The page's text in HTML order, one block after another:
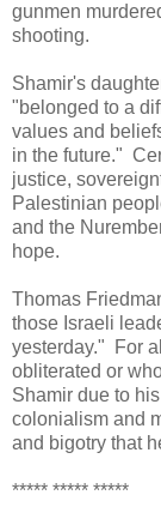
gunmen
shooting.
Shamir's
"belonged to a
values and
in the future."
justice,
Palestinian
and the
hope.
Thomas
those Israeli
yesterday." For
obliterated or
Shamir due to
colonialism and
and bigotry that
***** ***** *****